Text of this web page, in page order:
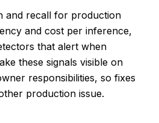
and recall for production
and cost per inference,
that alert when
these signals visible on
responsibilities, so fixes
production issue.